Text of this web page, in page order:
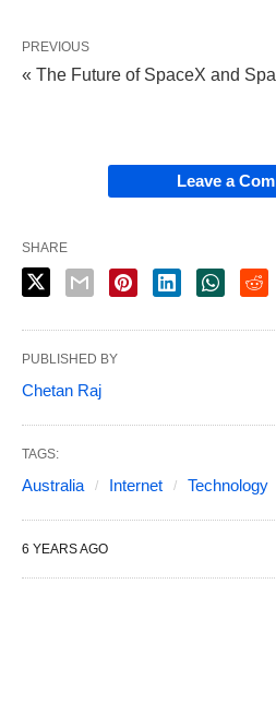
PREVIOUS
« The Future of SpaceX and
Leave a
SHARE
PUBLISHED BY
Chetan Raj
TAGS:
Australia Internet Technology
6 YEARS AGO